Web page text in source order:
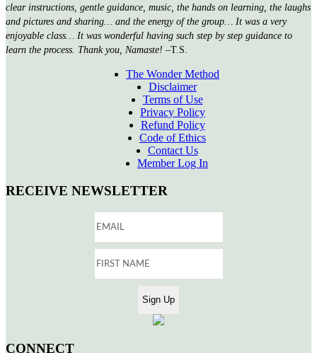
clear instructions, gentle guidance, music, the hands on learning, the laughs
and pictures and sharing… and the energy of the group… It was a very
enjoyable class… It was wonderful having such step by step guidance to
learn the process. Thank you, Namaste! –T.S.
The Wonder Method
Disclaimer
Terms of Use
Privacy Policy
Refund Policy
Code of Ethics
Contact Us
Member Log In
RECEIVE NEWSLETTER
CONNECT